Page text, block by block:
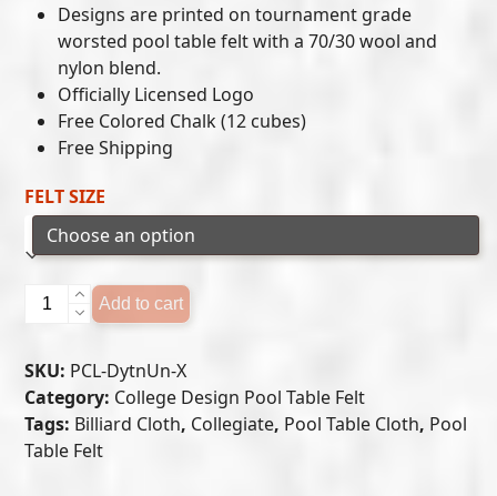
$649.00
$699.00
Designs are printed on tournament grade
worsted pool table felt with a 70/30 wool and
nylon blend.
Officially Licensed Logo
Free Colored Chalk (12 cubes)
Free Shipping
FELT SIZE
Dayton
Table
Felt
quantity
Add to cart
SKU: PCL-DytnUn-X
Category: College Design Pool Table Felt
Tags: Billiard Cloth, Collegiate, Pool Table Cloth, Pool
Table Felt